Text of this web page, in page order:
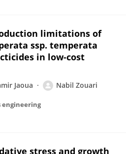
limitations of
ssp. temperata
in low-cost
Jaoua Nabil Zouari
engineering
stress and growth